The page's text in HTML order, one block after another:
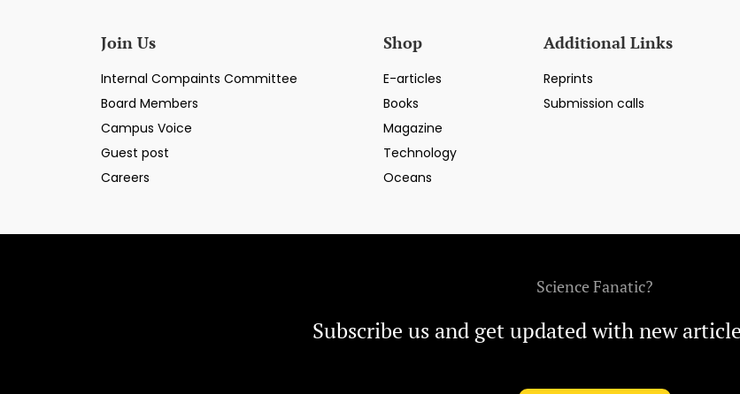
Join Us
Internal Compaints Committee
Board Members
Campus Voice
Guest post
Careers
Shop
E-articles
Books
Magazine
Technology
Oceans
Additional Links
Reprints
Submission calls
Science Fanatic?
Subscribe us and get updated with new